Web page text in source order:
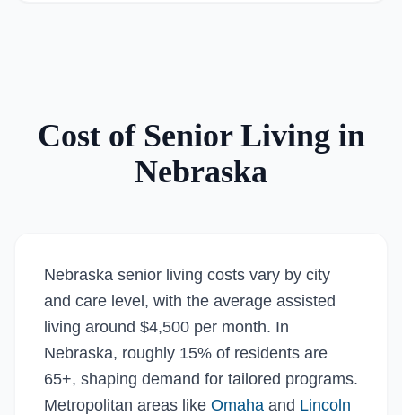
Cost of Senior Living in
Nebraska
Nebraska senior living costs vary by city
and care level, with the average assisted
living around $4,500 per month. In
Nebraska, roughly 15% of residents are
65+, shaping demand for tailored programs.
Metropolitan areas like Omaha and Lincoln